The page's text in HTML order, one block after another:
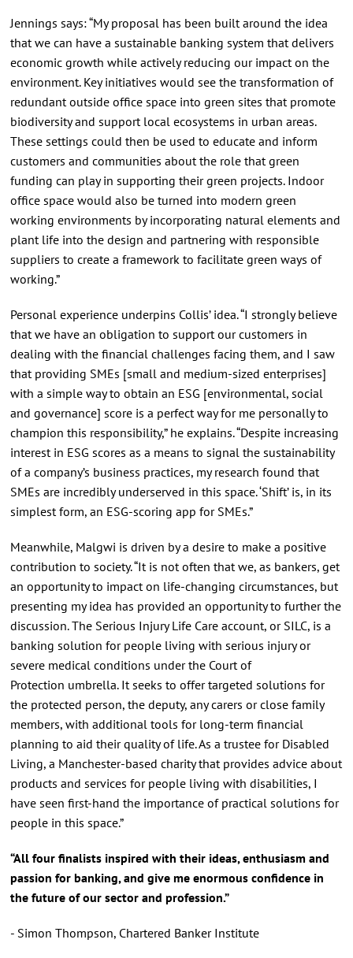
Jennings says: “My proposal has been built around the idea
that we can have a sustainable banking system that delivers
economic growth while actively reducing our impact on the
environment. Key initiatives would see the transformation of
redundant outside office space into green sites that promote
biodiversity and support local ecosystems in urban areas.
These settings could then be used to educate and inform
customers and communities about the role that green
funding can play in supporting their green projects. Indoor
office space would also be turned into modern green
working environments by incorporating natural elements and
plant life into the design and partnering with responsible
suppliers to create a framework to facilitate green ways of
working.”
Personal experience underpins Collis’ idea. “I strongly believe
that we have an obligation to support our customers in
dealing with the financial challenges facing them, and I saw
that providing SMEs [small and medium-sized enterprises]
with a simple way to obtain an ESG [environmental, social
and governance] score is a perfect way for me personally to
champion this responsibility,” he explains. “Despite increasing
interest in ESG scores as a means to signal the sustainability
of a company’s business practices, my research found that
SMEs are incredibly underserved in this space. ‘Shift’ is, in its
simplest form, an ESG-scoring app for SMEs.”
Meanwhile, Malgwi is driven by a desire to make a positive
contribution to society. “It is not often that we, as bankers, get
an opportunity to impact on life-changing circumstances, but
presenting my idea has provided an opportunity to further the
discussion. The Serious Injury Life Care account, or SILC, is a
banking solution for people living with serious injury or
severe medical conditions under the Court of
Protection umbrella. It seeks to offer targeted solutions for
the protected person, the deputy, any carers or close family
members, with additional tools for long-term financial
planning to aid their quality of life. As a trustee for Disabled
Living, a Manchester-based charity that provides advice about
products and services for people living with disabilities, I
have seen first-hand the importance of practical solutions for
people in this space.”
“All four finalists inspired with their ideas, enthusiasm and
passion for banking, and give me enormous confidence in
the future of our sector and profession.”
- Simon Thompson, Chartered Banker Institute